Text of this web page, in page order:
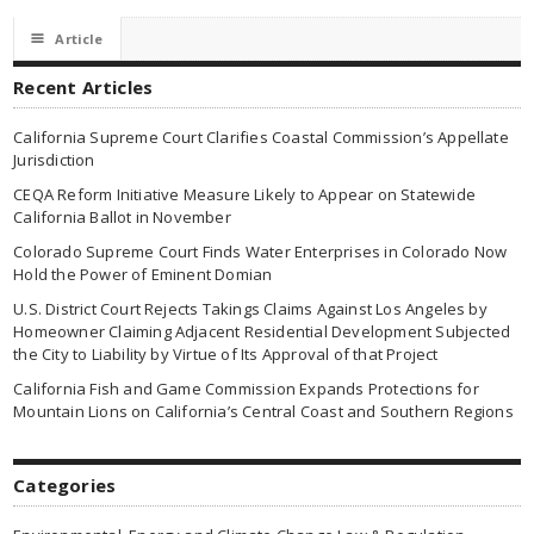
☰ Article
Recent Articles
California Supreme Court Clarifies Coastal Commission’s Appellate
Jurisdiction
CEQA Reform Initiative Measure Likely to Appear on Statewide
California Ballot in November
Colorado Supreme Court Finds Water Enterprises in Colorado Now
Hold the Power of Eminent Domian
U.S. District Court Rejects Takings Claims Against Los Angeles by
Homeowner Claiming Adjacent Residential Development Subjected
the City to Liability by Virtue of Its Approval of that Project
California Fish and Game Commission Expands Protections for
Mountain Lions on California’s Central Coast and Southern Regions
Categories